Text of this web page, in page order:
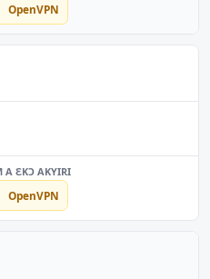
OpenVPN
OpenVPN